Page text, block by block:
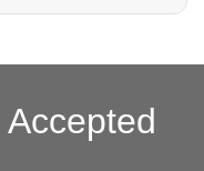
Accepted